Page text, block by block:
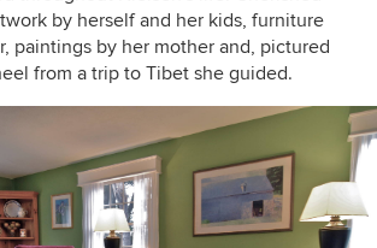
by herself and her kids, furniture
paintings by her mother and, pictured
from a trip to Tibet she guided.